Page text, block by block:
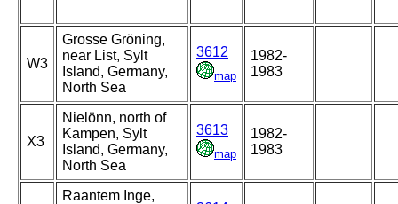
W3
Grosse Gröning,
near List, Sylt
Island, Germany,
North Sea
3612
map
1982-
1983
X3
Nielönn, north of
Kampen, Sylt
Island, Germany,
North Sea
3613
map
1982-
1983
Raantem Inge,